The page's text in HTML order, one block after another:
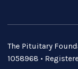
The Pituitary
1058968 •